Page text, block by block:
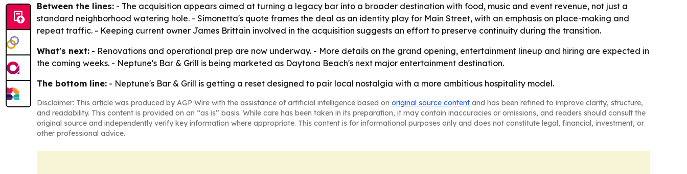
Between the lines: - The acquisition appears aimed at turning a legacy bar into a broader destination with food, music and event revenue, not just a
standard neighborhood watering hole. - Simonetta's quote frames the deal as an identity play for Main Street, with an emphasis on place-making and
repeat traffic. - Keeping current owner James Brittain involved in the acquisition suggests an effort to preserve continuity during the transition.
What's next: - Renovations and operational prep are now underway. - More details on the grand opening, entertainment lineup and hiring are expected in
the coming weeks. - Neptune's Bar & Grill is being marketed as Daytona Beach's next major entertainment destination.
The bottom line: - Neptune's Bar & Grill is getting a reset designed to pair local nostalgia with a more ambitious hospitality model.
Disclaimer: This article was produced by AGP Wire with the assistance of artificial intelligence based on original source content and has been refined to improve clarity, structure,
and readability. This content is provided on an “as is” basis. While care has been taken in its preparation, it may contain inaccuracies or omissions, and readers should consult the
original source and independently verify key information where appropriate. This content is for informational purposes only and does not constitute legal, financial, investment, or
other professional advice.